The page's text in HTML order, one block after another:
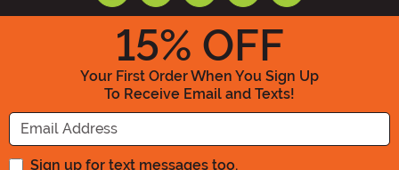
15% OFF
Your First Order When You Sign Up
To Receive Email and Texts!
Enter your Email Address
Sign up for text messages too.